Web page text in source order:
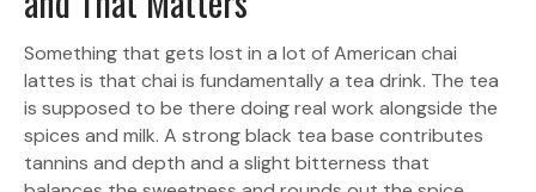
Something that gets lost in a lot of American chai
lattes is that chai is fundamentally a tea drink. The tea
is supposed to be there doing real work alongside the
spices and milk. A strong black tea base contributes
tannins and depth and a slight bitterness that